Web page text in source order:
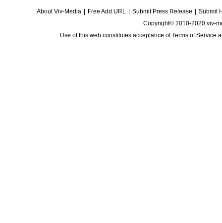
About Viv-Media Free Add URL Submit Press Release
Submit
Copyright© 2010-2020 viv-
Use of this web constitutes acceptance ofTerms of Service